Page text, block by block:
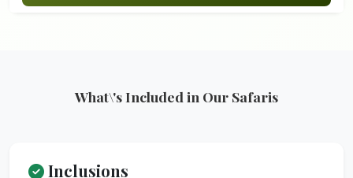
What\'s Included in Our Safaris
Inclusions